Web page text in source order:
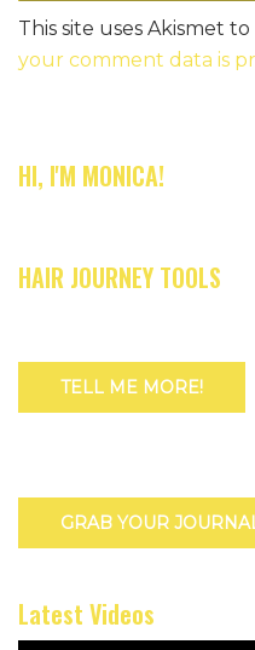
This site uses Akismet
your comment data is
HI, I'M MONICA!
HAIR JOURNEY TOOLS
TELL ME MORE!
GRAB YOUR
Latest Videos